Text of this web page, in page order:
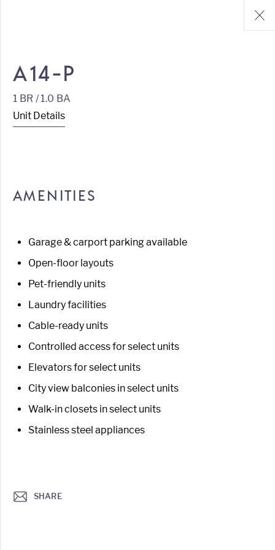
A14-P
1 BR / 1.0 BA
Unit Details
AMENITIES
Garage & carport parking available
Open-floor layouts
Pet-friendly units
Laundry facilities
Cable-ready units
Controlled access for select units
Elevators for select units
City view balconies in select units
Walk-in closets in select units
Stainless steel appliances
SHARE